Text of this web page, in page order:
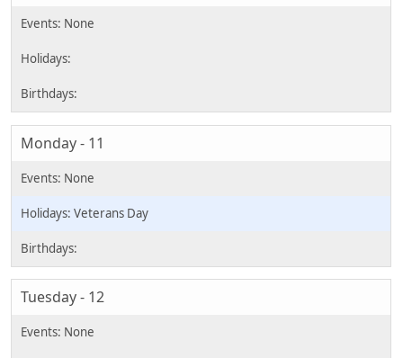
Monday - 11
Veterans Day
Tuesday - 12